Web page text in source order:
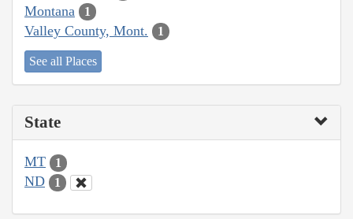
Montana 1
Valley County, Mont. 1
See all Places
State
MT 1
ND 1